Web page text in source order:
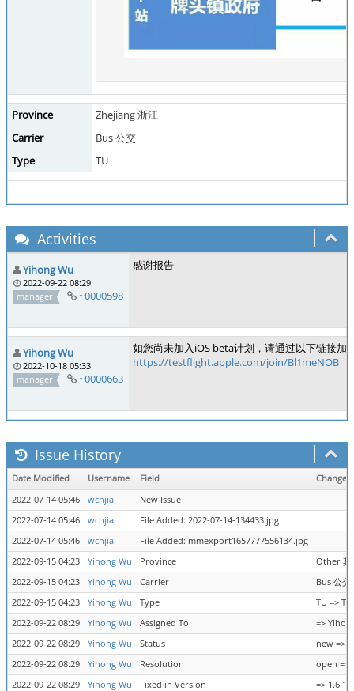
Province
Zhejiang 浙江
Carrier
Bus 公交
Type
TU
Activities
Yihong Wu
2022-09-22 08:29
manager
~0000598
感谢报告
Yihong Wu
2022-10-18 05:33
manager
~0000663
如您尚未加入iOS beta计划，请通过以下链接加
https://testflight.apple.com/join/Bl1meNOB
Issue History
Date Modified Username Field
Change
2022-07-14 05:46
wchjia
New Issue
2022-07-14 05:46
wchjia
File Added: 2022-07-14-134433.jpg
2022-07-14 05:46
wchjia
File Added: mmexport1657777556134.jpg
2022-09-15 04:23
Yihong Wu Province
Other 其
2022-09-15 04:23
Yihong Wu Carrier
Bus 公交
2022-09-15 04:23
Yihong Wu Type
TU => TU
2022-09-22 08:29
Yihong Wu Assigned To
=>
2022-09-22 08:29
Yihong Wu Status
new =>
2022-09-22 08:29
Yihong Wu Resolution
open =>
2022-09-22 08:29
Yihong Wu Fixed in Version => 1.6.17